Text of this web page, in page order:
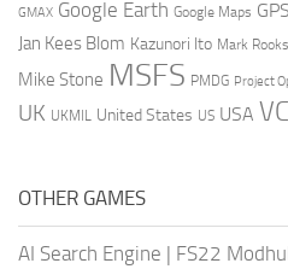
GMAX Google Earth Google Maps GPS
Jan Kees Blom Kazunori Ito Mark Rooks
Mike Stone MSFS PMDG Project
UK UKMIL United States US USA VC
OTHER GAMES
AI Search Engine | FS22